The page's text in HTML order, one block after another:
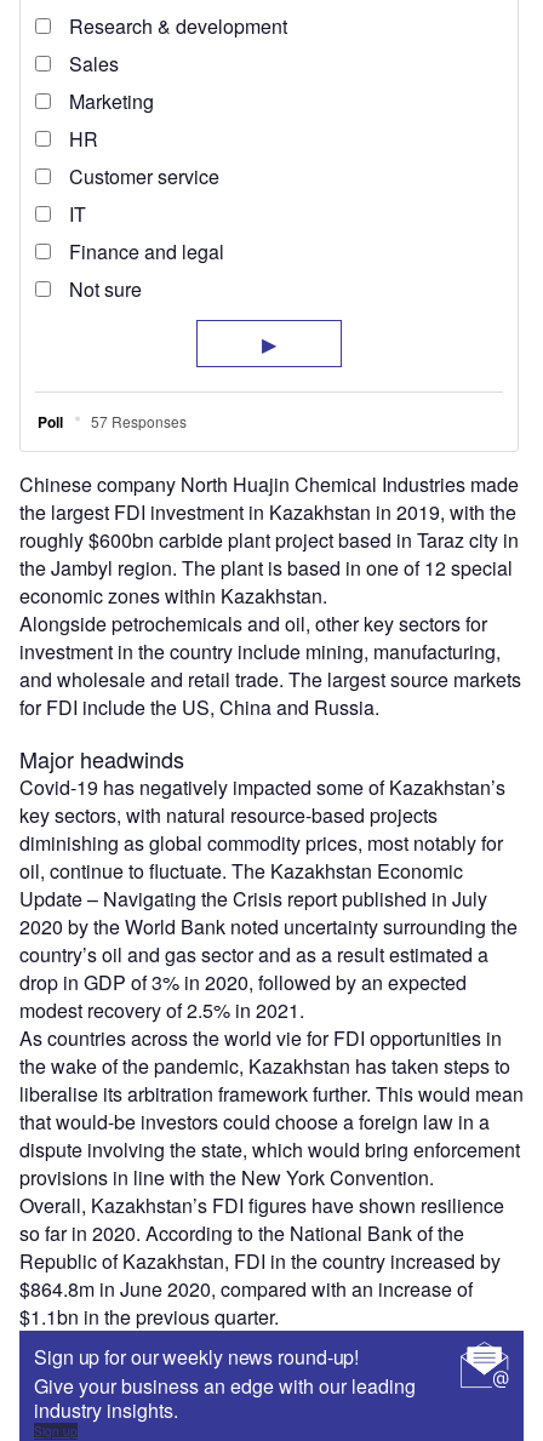
Chinese company North Huajin Chemical Industries made
the largest FDI investment in Kazakhstan in 2019, with the
roughly $600bn carbide plant project based in Taraz city in
the Jambyl region. The plant is based in one of 12 special
economic zones within Kazakhstan.
Alongside petrochemicals and oil, other key sectors for
investment in the country include mining, manufacturing,
and wholesale and retail trade. The largest source markets
for FDI include the US, China and Russia.
Major headwinds
Covid-19 has negatively impacted some of Kazakhstan’s
key sectors, with natural resource-based projects
diminishing as global commodity prices, most notably for
oil, continue to fluctuate. The Kazakhstan Economic
Update – Navigating the Crisis report published in July
2020 by the World Bank noted uncertainty surrounding the
country’s oil and gas sector and as a result estimated a
drop in GDP of 3% in 2020, followed by an expected
modest recovery of 2.5% in 2021.
As countries across the world vie for FDI opportunities in
the wake of the pandemic, Kazakhstan has taken steps to
liberalise its arbitration framework further. This would mean
that would-be investors could choose a foreign law in a
dispute involving the state, which would bring enforcement
provisions in line with the New York Convention.
Overall, Kazakhstan’s FDI figures have shown resilience
so far in 2020. According to the National Bank of the
Republic of Kazakhstan, FDI in the country increased by
$864.8m in June 2020, compared with an increase of
$1.1bn in the previous quarter.
Sign up for our weekly news round-up!
Give your business an edge with our leading
industry insights.
Sign up